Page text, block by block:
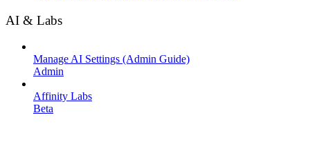
AI & Labs
Manage AI Settings (Admin Guide)
Admin
Affinity Labs
Beta